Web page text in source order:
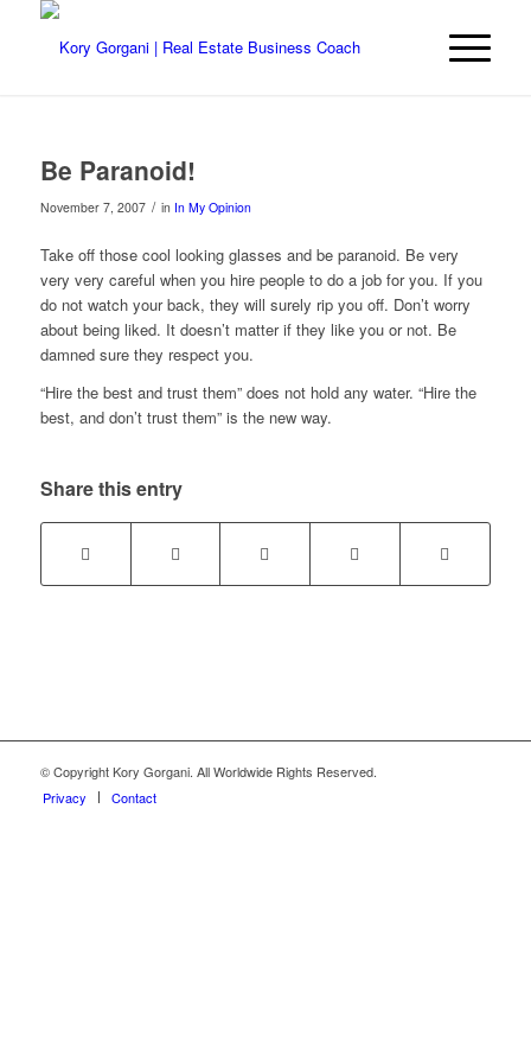
Be Paranoid!
November 7, 2007 / in In My Opinion
Take off those cool looking glasses and be paranoid. Be very
very very careful when you hire people to do a job for you. If you
do not watch your back, they will surely rip you off. Don’t worry
about being liked. It doesn’t matter if they like you or not. Be
damned sure they respect you.
“Hire the best and trust them” does not hold any water. “Hire the
best, and don’t trust them” is the new way.
Share this entry
© Copyright Kory Gorgani. All Worldwide Rights Reserved.
Privacy
Contact